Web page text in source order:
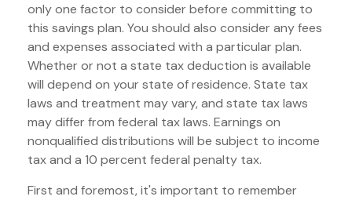
only one factor to consider before committing to
this savings plan. You should also consider any fees
and expenses associated with a particular plan.
Whether or not a state tax deduction is available
will depend on your state of residence. State tax
laws and treatment may vary, and state tax laws
may differ from federal tax laws. Earnings on
nonqualified distributions will be subject to income
tax and a 10 percent federal penalty tax.
First and foremost, it's important to remember